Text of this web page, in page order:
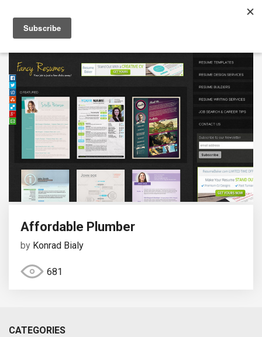
Affordable Plumber
by Konrad Bialy
681
CATEGORIES